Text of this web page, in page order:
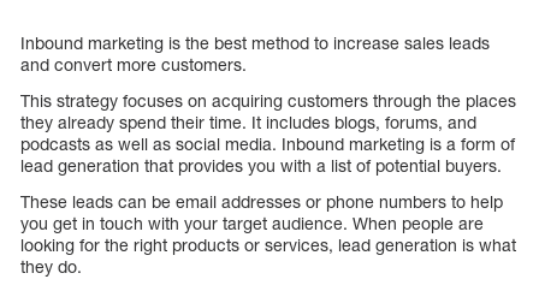
Inbound marketing is the best method to increase sales leads
and convert more customers.
This strategy focuses on acquiring customers through the places
they already spend their time. It includes blogs, forums, and
podcasts as well as social media. Inbound marketing is a form of
lead generation that provides you with a list of potential buyers.
These leads can be email addresses or phone numbers to help
you get in touch with your target audience. When people are
looking for the right products or services, lead generation is what
they do.